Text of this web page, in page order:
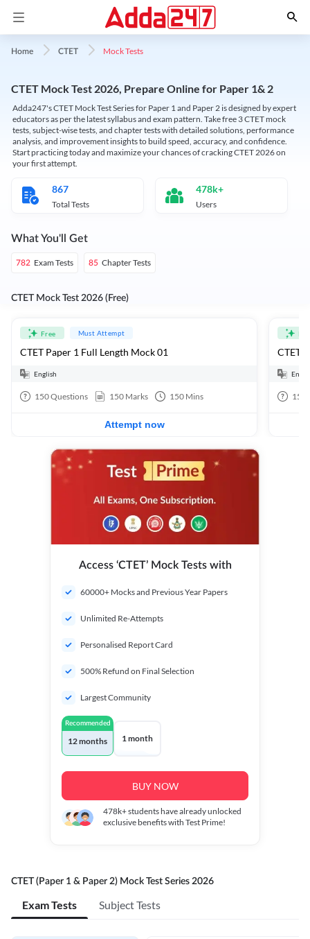
Home CTET Mock Tests
CTET Mock Test 2026, Prepare Online for Paper 1& 2
Adda247's CTET Mock Test Series for Paper 1 and Paper 2 is designed by expert
educators as per the latest syllabus and exam pattern. Take free 3 CTET mock
tests, subject-wise tests, and chapter tests with detailed solutions, performance
analysis, and improvement insights to build speed, accuracy, and confidence.
Start practicing today and maximize your chances of cracking CTET 2026 on
your first attempt.
867
Total Tests
478k+
Users
What You'll Get
782 Exam Tests 85 Chapter Tests
CTET Mock Test 2026 (Free)
Free Must Attempt
CTET Paper 1 Full Length Mock 01
English
150Questions 150 Marks 150 Mins
Attempt now
CTET
150
Access ‘CTET’ Mock Tests with
60000+ Mocks and Previous Year Papers
Unlimited Re-Attempts
Personalised Report Card
500% Refund on Final Selection
Largest Community
Recommended
12 months 1 month
BUY NOW
478k+students have already unlocked
exclusive benefits with Test Prime!
CTET (Paper 1 & Paper 2) Mock Test Series 2026
Exam Tests Subject Tests